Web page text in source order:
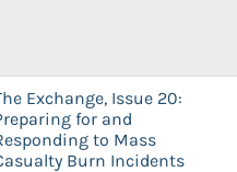
Exchange, Issue 20:
for and
to Mass
Burn Incidents